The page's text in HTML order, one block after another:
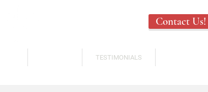
Contact Us!
TESTIMONIALS